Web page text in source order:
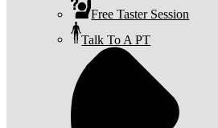
Free Taster Session
Talk To A PT